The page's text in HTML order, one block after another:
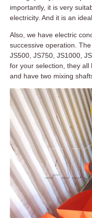
importantly, it is very
electricity. And it is an
Also, we have electric
successive operation.
JS500, JS750, JS1000,
for your selection, they
and have two mixing